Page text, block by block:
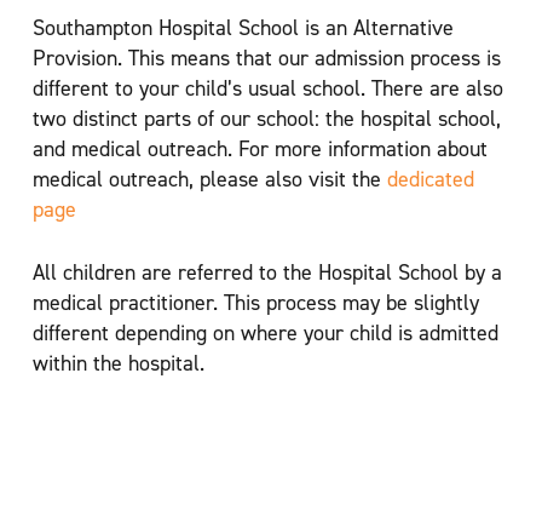
Southampton Hospital School is an Alternative
Provision. This means that our admission process is
different to your child’s usual school. There are also
two distinct parts of our school: the hospital school,
and medical outreach. For more information about
medical outreach, please also visit the dedicated
page
All children are referred to the Hospital School by a
medical practitioner. This process may be slightly
different depending on where your child is admitted
within the hospital.